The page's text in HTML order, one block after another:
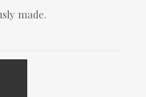
made.